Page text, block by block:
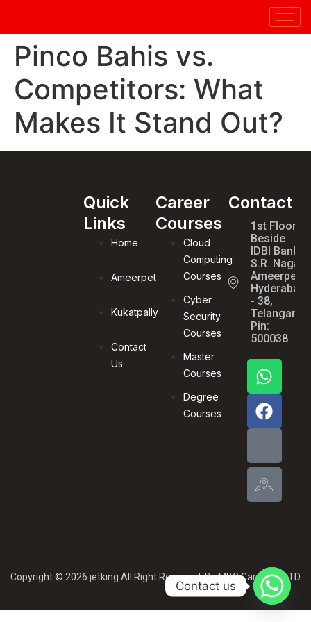
Pinco Bahis vs.
Competitors: What
Makes It Stand Out?
Quick
Links
Home
Ameerpet
Kukatpally
Contact
Us
Career
Courses
Cloud
Computing
Courses
Cyber
Security
Courses
Master
Courses
Degree
Courses
Contact
1st Floor,
Beside
IDBI Bank,
S.R. Nagar,
Ameerpet,
Hyderabad
- 38,
Telangana,
Pin:
500038
Copyright © 2026 jetking All Right Reserved .By MBG Card PVT LTD
Contact us